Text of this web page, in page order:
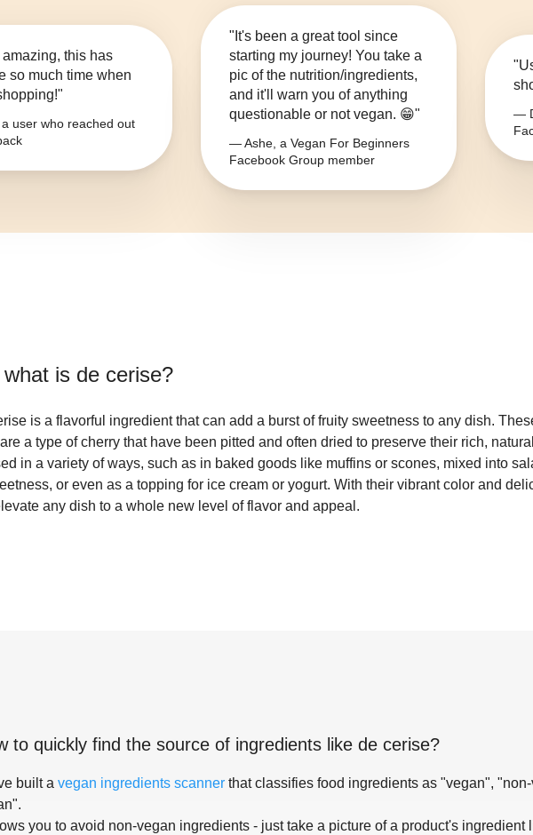
this has
so much time when
user who reached out
"It's been a great tool since
starting my journey! You take a
pic of the nutrition/ingredients,
and it'll warn you of anything
questionable or not vegan. 😁"
— Ashe, a Vegan For Beginners
Facebook Group member
—
is de cerise?
is a flavorful ingredient that can add a burst of fruity sweetness to any dish.
a type of cherry that have been pitted and often dried to preserve their rich,
in a variety of ways, such as in baked goods like muffins or scones, mixed into
or even as a topping for ice cream or yogurt. With their vibrant color and
any dish to a whole new level of flavor and appeal.
to quickly find the source of ingredients like de cerise?
built a vegan ingredients scanner that classifies food ingredients as "vegan",
you to avoid non-vegan ingredients - just take a picture of a product's ingredient